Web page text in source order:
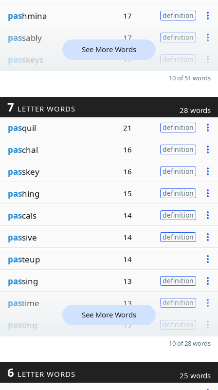
pashmina 17 definition
passably 17 definition
passkeys 17 definition
See More Words
10 of 51 words
7 LETTER WORDS 28 words
pasquil 21 definition
paschal 16 definition
passkey 16 definition
pashing 15 definition
pascals 14 definition
passive 14 definition
pasteup 14
passing 13 definition
pastime 13 definition
pasting 13 definition
See More Words
10 of 28 words
6 LETTER WORDS 25 words